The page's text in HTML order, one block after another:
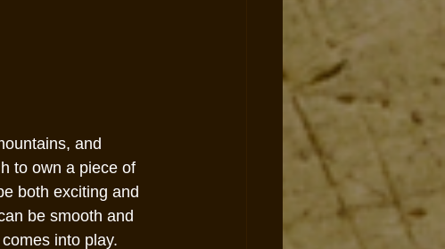
and
to own a piece of
both exciting and
be smooth and
into play.